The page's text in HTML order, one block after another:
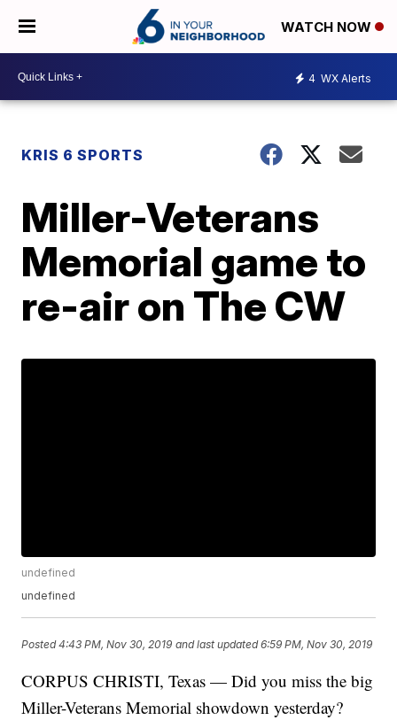
WATCH NOW
4 WX Alerts
KRIS 6 SPORTS
Miller-Veterans
Memorial game to
re-air on The CW
undefined
undefined
Posted4:43 PM, Nov 30, 2019 and last updated 6:59 PM, Nov 30, 2019
CORPUS CHRISTI, Texas — Did you miss the big
Miller-Veterans Memorial showdown yesterday?